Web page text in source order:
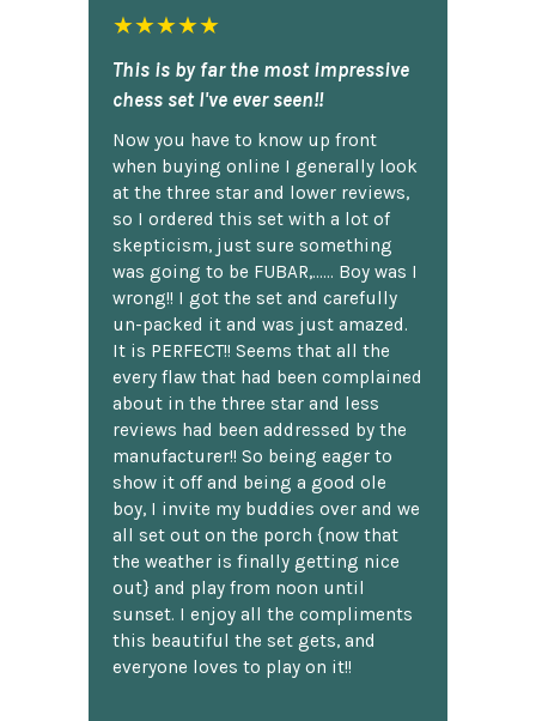
★★★★★
This is by far the most impressive
chess set I've ever seen!!
Now you have to know up front
when buying online I generally look
at the three star and lower reviews,
so I ordered this set with a lot of
skepticism, just sure something
was going to be FUBAR,...... Boy was I
wrong!! I got the set and carefully
un-packed it and was just amazed.
It is PERFECT!! Seems that all the
every flaw that had been complained
about in the three star and less
reviews had been addressed by the
manufacturer!! So being eager to
show it off and being a good ole
boy, I invite my buddies over and we
all set out on the porch {now that
the weather is finally getting nice
out} and play from noon until
sunset. I enjoy all the compliments
this beautiful the set gets, and
everyone loves to play on it!!